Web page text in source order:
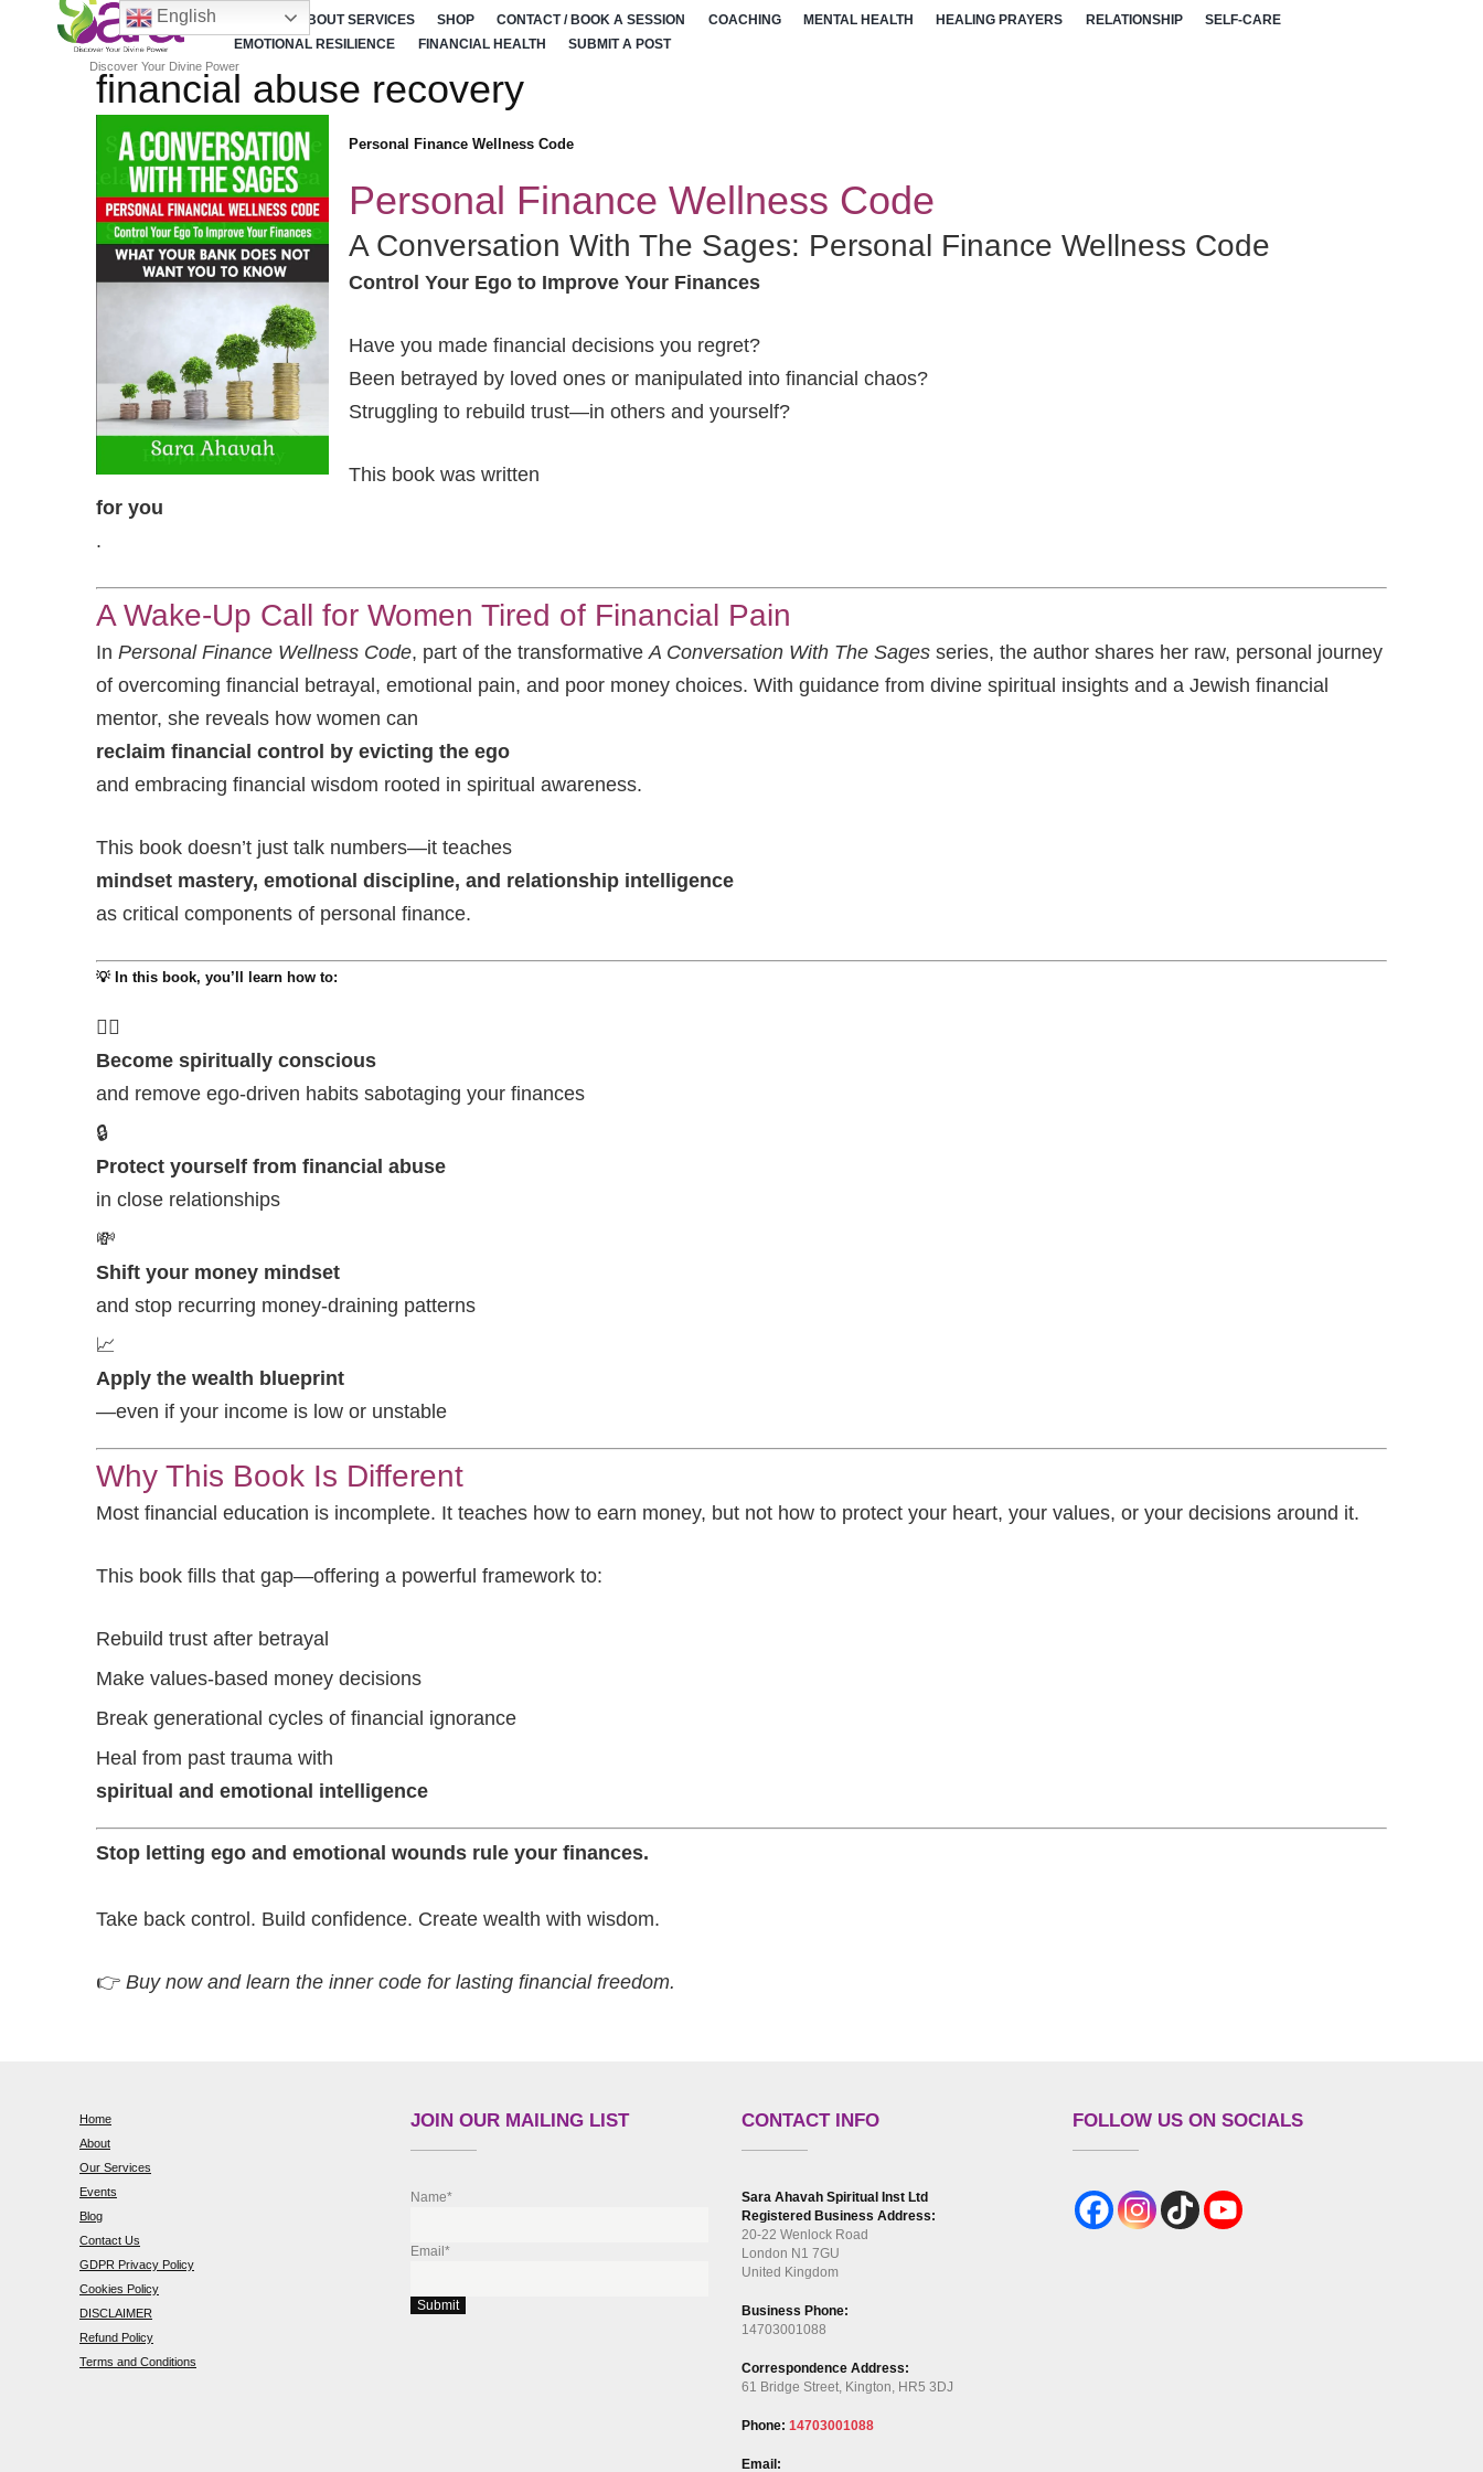
Discover Your Divine Power
ABOUT SERVICES SHOP CONTACT / BOOK A SESSION COACHING MENTAL HEALTH HEALING PRAYERS RELATIONSHIP
SELF-CARE
EMOTIONAL RESILIENCE
FINANCIAL HEALTH SUBMIT A POST
financial abuse recovery
Personal Finance Wellness Code
Personal Finance Wellness Code
A Conversation With The Sages: Personal Finance Wellness Code
Control Your Ego to Improve Your Finances
Have you made financial decisions you regret?
Been betrayed by loved ones or manipulated into financial chaos?
Struggling to rebuild trust—in others and yourself?
This book was written
for you
.
A Wake-Up Call for Women Tired of Financial Pain
In Personal Finance Wellness Code, part of the transformative A Conversation With The Sages series, the author shares her raw, personal journey
of overcoming financial betrayal, emotional pain, and poor money choices. With guidance from divine spiritual insights and a Jewish financial
mentor, she reveals how women can
reclaim financial control by evicting the ego
and embracing financial wisdom rooted in spiritual awareness.
This book doesn’t just talk numbers—it teaches
mindset mastery, emotional discipline, and relationship intelligence
as critical components of personal finance.
💡 In this book, you’ll learn how to:
🧘‍♀️
Become spiritually conscious
and remove ego-driven habits sabotaging your finances
🔒
Protect yourself from financial abuse
in close relationships
💸
Shift your money mindset
and stop recurring money-draining patterns
📈
Apply the wealth blueprint
—even if your income is low or unstable
Why This Book Is Different
Most financial education is incomplete. It teaches how to earn money, but not how to protect your heart, your values, or your decisions around it.
This book fills that gap—offering a powerful framework to:
Rebuild trust after betrayal
Make values-based money decisions
Break generational cycles of financial ignorance
Heal from past trauma with
spiritual and emotional intelligence
Stop letting ego and emotional wounds rule your finances.
Take back control. Build confidence. Create wealth with wisdom.
👉 Buy now and learn the inner code for lasting financial freedom.
Home
About
Our Services
Events
Blog
Contact Us
GDPR Privacy Policy
Cookies Policy
DISCLAIMER
Refund Policy
Terms and Conditions
JOIN OUR MAILING LIST
Name*
Email*
CONTACT INFO
Sara Ahavah Spiritual Inst Ltd
Registered Business Address:
20-22 Wenlock Road
London N1 7GU
United Kingdom
Business Phone:
14703001088
Correspondence Address:
61 Bridge Street, Kington, HR5 3DJ
Phone: 14703001088
Email:
FOLLOW US ON SOCIALS
English